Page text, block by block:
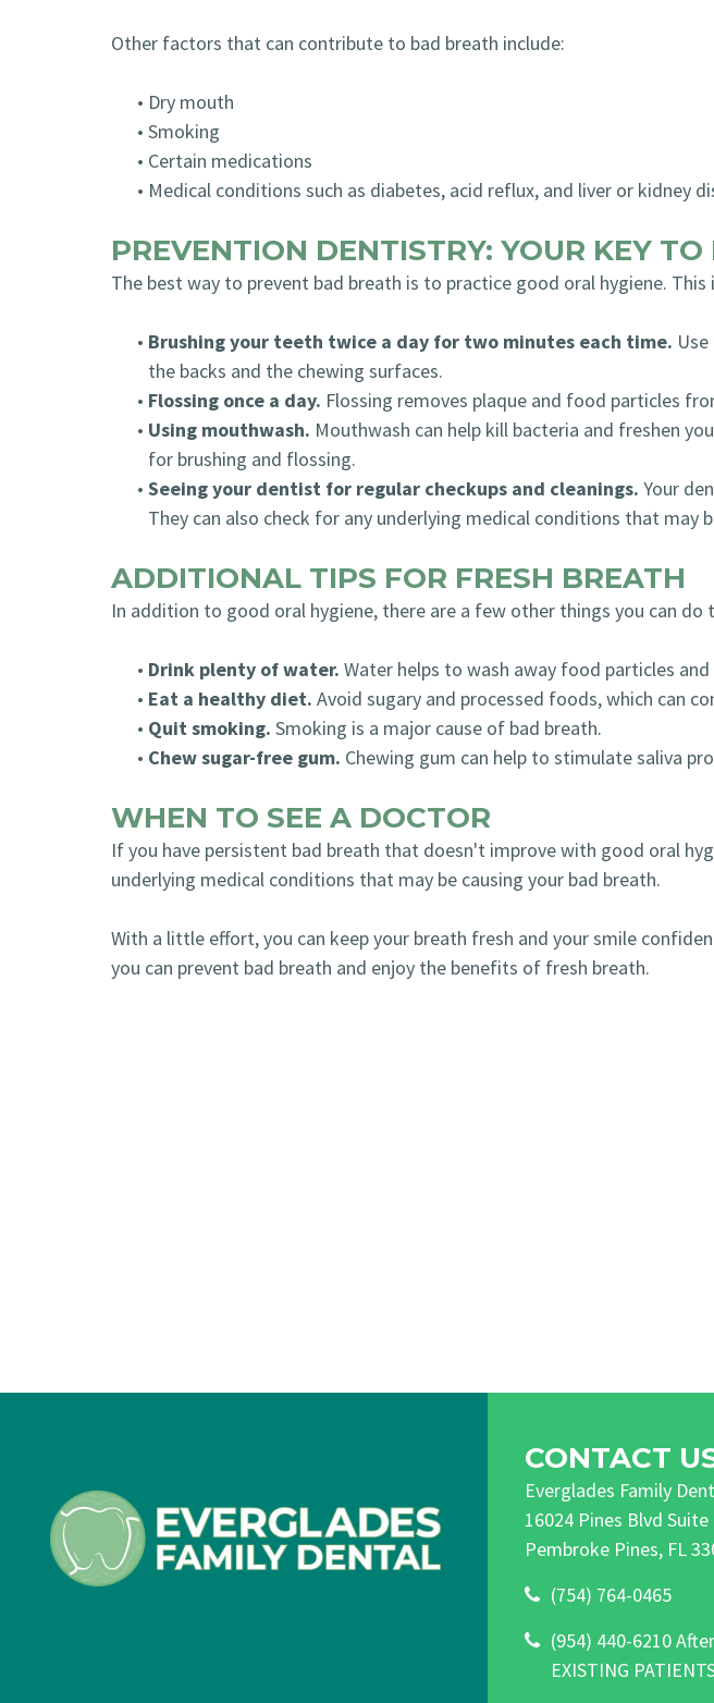
Other factors that can contribute to bad breath include:
• Dry mouth
• Smoking
• Certain medications
• Medical conditions such as diabetes, acid reflux, and liver or kidney
PREVENTION DENTISTRY: YOUR KEY TO
The best way to prevent bad breath is to practice good oral hygiene. This
• Brushing your teeth twice a day for two minutes each time.
the backs and the chewing surfaces.
• Flossing once a day. Flossing removes plaque and food particles
• Using mouthwash. Mouthwash can help kill bacteria and freshen
for brushing and flossing.
• Seeing your dentist for regular checkups and cleanings. Your
They can also check for any underlying medical conditions that may
ADDITIONAL TIPS FOR FRESH BREATH
In addition to good oral hygiene, there are a few other things you can do
• Drink plenty of water. Water helps to wash away food particles and
• Eat a healthy diet. Avoid sugary and processed foods, which can
• Quit smoking. Smoking is a major cause of bad breath.
• Chew sugar-free gum. Chewing gum can help to stimulate saliva
WHEN TO SEE A DOCTOR
If you have persistent bad breath that doesn't improve with good oral
underlying medical conditions that may be causing your bad breath.
With a little effort, you can keep your breath fresh and your smile
you can prevent bad breath and enjoy the benefits of fresh breath.
CONTACT
Everglades Family
16024 Pines Blvd Suite
Pembroke Pines, FL
(754) 764-0465
(954) 440-6210
EXISTING